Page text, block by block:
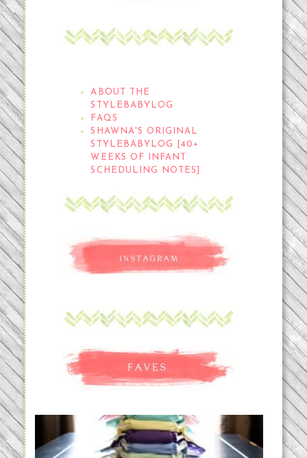
ABOUT THE
STYLEBABYLOG
FAQS
SHAWNA'S ORIGINAL
STYLEBABYLOG [40+
WEEKS OF INFANT
SCHEDULING NOTES]
An Accidental Passion | Cloth
Diapering for the Modern Mom